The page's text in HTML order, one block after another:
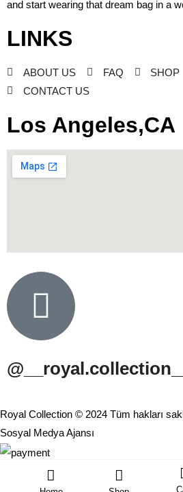
and start wearing that dream bag in a
LINKS
ABOUT US FAQ SHOP
CONTACT US
Los Angeles,CA
@__royal.collection__
Royal Collection © 2024 Tüm hakları
Sosyal Medya Ajansı